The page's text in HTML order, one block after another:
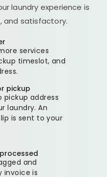
laundry experience is
and satisfactory.
services
timeslot, and
pickup
pickup address
laundry. An
is sent to your
and
invoice is